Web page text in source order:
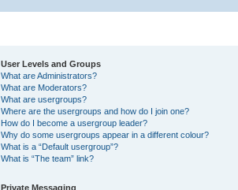
User Levels and Groups
What are Administrators?
What are Moderators?
What are usergroups?
Where are the usergroups and how do I join one?
How do I become a usergroup leader?
Why do some usergroups appear in a different colour?
What is a “Default usergroup”?
What is “The team” link?
Private Messaging